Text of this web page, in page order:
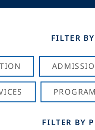
FILTER
FILTER BY